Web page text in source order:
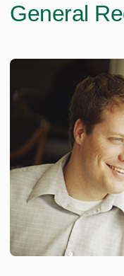
General